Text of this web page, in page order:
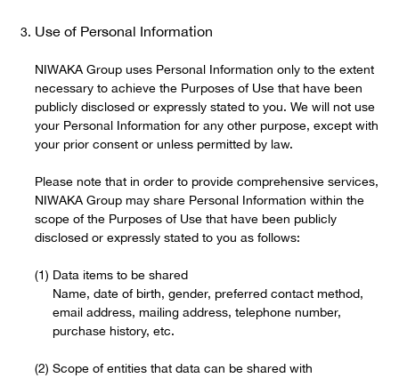
Use of Personal Information
NIWAKA Group uses Personal Information only to the extent
necessary to achieve the Purposes of Use that have been
publicly disclosed or expressly stated to you. We will not use
your Personal Information for any other purpose, except with
your prior consent or unless permitted by law.
Please note that in order to provide comprehensive services,
NIWAKA Group may share Personal Information within the
scope of the Purposes of Use that have been publicly
disclosed or expressly stated to you as follows:
Data items to be shared
Name, date of birth, gender, preferred contact method,
email address, mailing address, telephone number,
purchase history, etc.
Scope of entities that data can be shared with